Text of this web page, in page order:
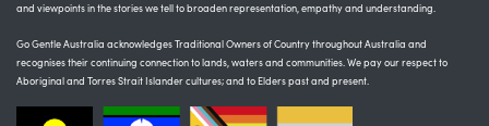
and viewpoints in the stories we tell to broaden representation, empathy and understanding.
Go Gentle Australia acknowledges Traditional Owners of Country throughout Australia and
recognises their continuing connection to lands, waters and communities. We pay our respect to
Aboriginal and Torres Strait Islander cultures; and to Elders past and present.